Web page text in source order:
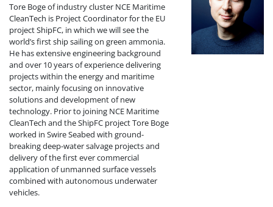
Tore Boge of industry cluster NCE Maritime
CleanTech is Project Coordinator for the EU
project ShipFC, in which we will see the
world’s first ship sailing on green ammonia.
He has extensive engineering background
and over 10 years of experience delivering
projects within the energy and maritime
sector, mainly focusing on innovative
solutions and development of new
technology. Prior to joining NCE Maritime
CleanTech and the ShipFC project Tore Boge
worked in Swire Seabed with ground-
breaking deep-water salvage projects and
delivery of the first ever commercial
application of unmanned surface vessels
combined with autonomous underwater
vehicles.